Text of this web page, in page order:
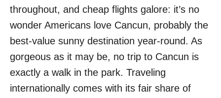
throughout, and cheap flights galore: it’s no
wonder Americans love Cancun, probably the
best-value sunny destination year-round. As
gorgeous as it may be, no trip to Cancun is
exactly a walk in the park. Traveling
internationally comes with its fair share of